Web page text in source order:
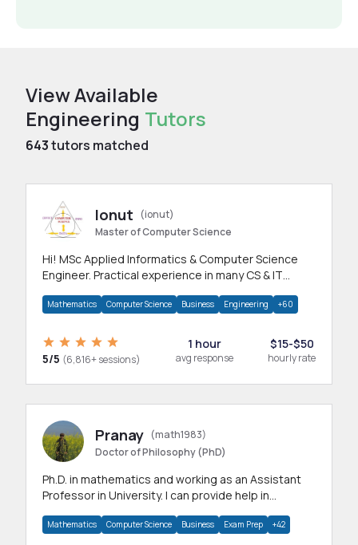
View Available
Engineering Tutors
643tutors matched
Ionut
(ionut)
Master of Computer Science
Hi! MSc Applied Informatics & Computer Science
Engineer. Practical experience in many CS & IT
Mathematics Computer Science Business Engineering +60
5/5 (6,816+ sessions)
1 hour
avg response
$15-$50
hourly rate
Pranay (math1983)
Doctor of Philosophy (PhD)
Ph.D. in mathematics and working as an Assistant
Professor in University. I can provide help in
Mathematics Computer Science Business Exam Prep +42